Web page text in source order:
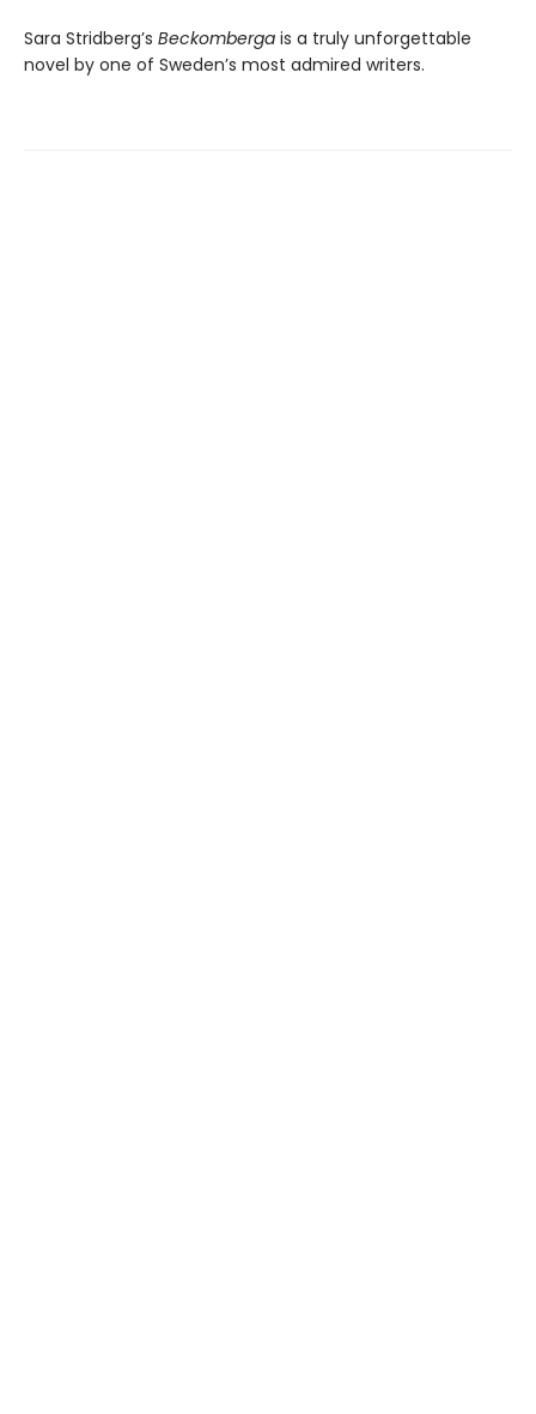
Sara Stridberg’s Beckomberga is a truly unforgettable
novel by one of Sweden’s most admired writers.